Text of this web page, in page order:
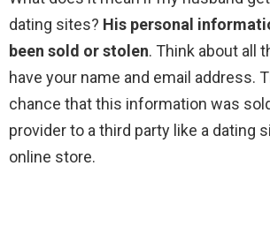
dating sites? His personal
been sold or stolen. Think about all
have your name and email address.
chance that this information was
provider to a third party like a dating
online store.